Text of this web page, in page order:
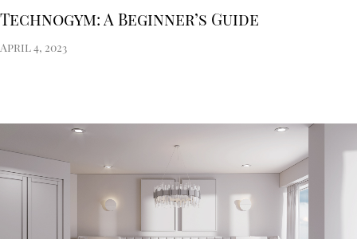
Technogym: A Beginner’s Guide
April 4, 2023